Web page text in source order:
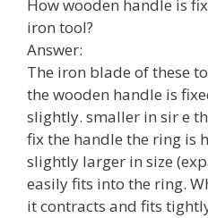
How wooden handle is
iron tool?
Answer:
The iron blade of these
the wooden handle is
slightly. smaller in sir e
fix the handle the ring is
slightly larger in size
easily fits into the ring.
it contracts and fits